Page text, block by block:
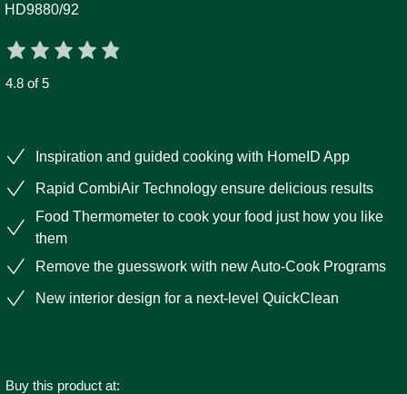
HD9880/92
4.8 of 5
Inspiration and guided cooking with HomeID App
Rapid CombiAir Technology ensure delicious results
Food Thermometer to cook your food just how you like
them
Remove the guesswork with new Auto-Cook Programs
New interior design for a next-level QuickClean
Buy this product at: